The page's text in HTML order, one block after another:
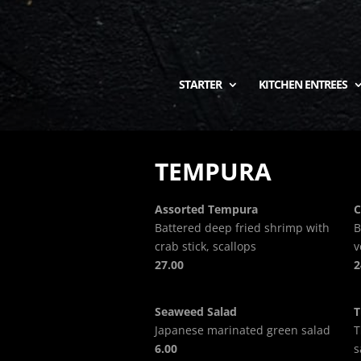
STARTER KITCHEN ENTREES
TEMPURA
Assorted Tempura
Battered deep fried shrimp with
crab stick, scallops
27.00
Seaweed Salad
Japanese marinated green salad
6.00